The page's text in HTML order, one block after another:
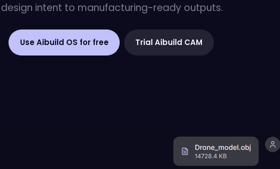
design intent to manufacturing-ready outputs.
Use Aibuild OS for free Trial Aibuild CAM